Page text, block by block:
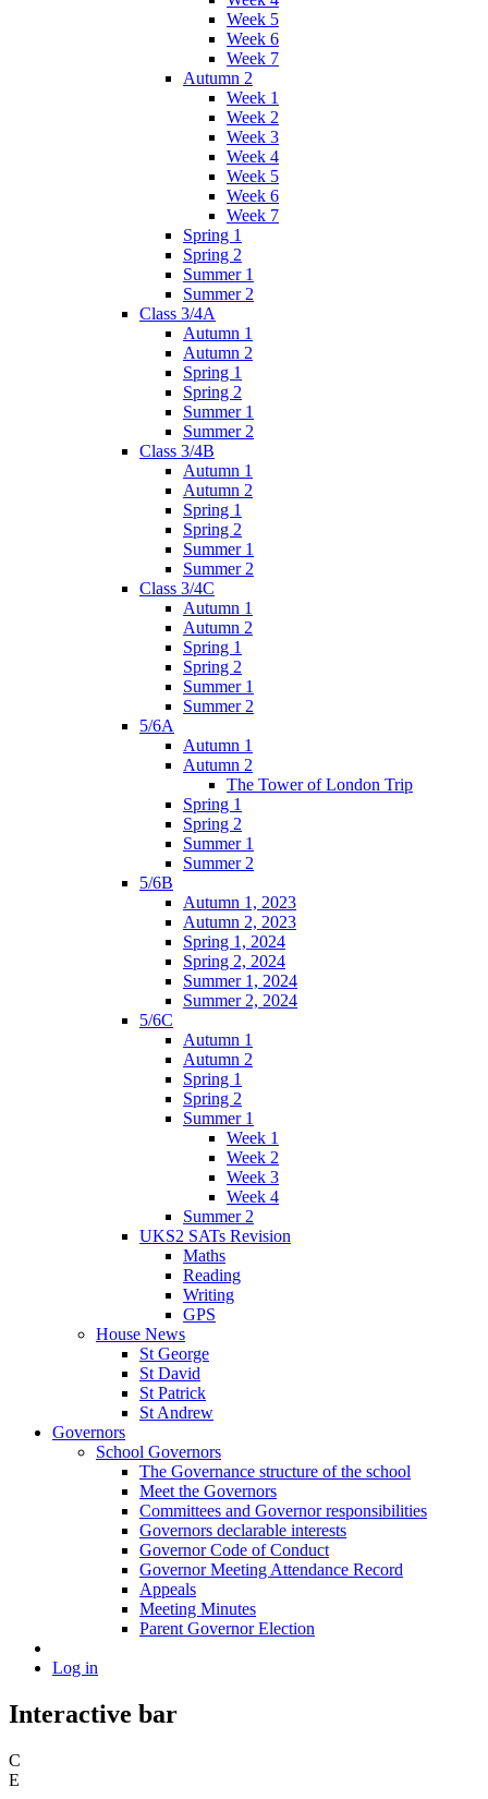
Week 5
Week 6
Week 7
Autumn 2
Week 1
Week 2
Week 3
Week 4
Week 5
Week 6
Week 7
Spring 1
Spring 2
Summer 1
Summer 2
Class 3/4A
Autumn 1
Autumn 2
Spring 1
Spring 2
Summer 1
Summer 2
Class 3/4B
Autumn 1
Autumn 2
Spring 1
Spring 2
Summer 1
Summer 2
Class 3/4C
Autumn 1
Autumn 2
Spring 1
Spring 2
Summer 1
Summer 2
5/6A
Autumn 1
Autumn 2
The Tower of London Trip
Spring 1
Spring 2
Summer 1
Summer 2
5/6B
Autumn 1, 2023
Autumn 2, 2023
Spring 1, 2024
Spring 2, 2024
Summer 1, 2024
Summer 2, 2024
5/6C
Autumn 1
Autumn 2
Spring 1
Spring 2
Summer 1
Week 1
Week 2
Week 3
Week 4
Summer 2
UKS2 SATs Revision
Maths
Reading
Writing
GPS
House News
St George
St David
St Patrick
St Andrew
Governors
School Governors
The Governance structure of the school
Meet the Governors
Committees and Governor responsibilities
Governors declarable interests
Governor Code of Conduct
Governor Meeting Attendance Record
Appeals
Meeting Minutes
Parent Governor Election
Log in
Interactive bar
C
E